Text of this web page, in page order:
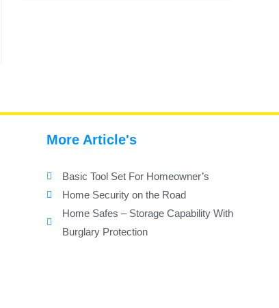
More Article's
Basic Tool Set For Homeowner’s
Home Security on the Road
Home Safes – Storage Capability With
Burglary Protection